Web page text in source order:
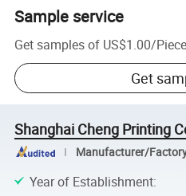
Sample service
Get samples of US$1.00/Piece
Get
Shanghai Cheng Printing
Manufacturer/
Year of Establishment: